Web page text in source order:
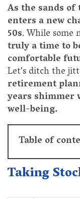
As the sands
enters a new
50s. While some
truly a time to
comfortable
Let's ditch the
retirement
years shimmer
well-being.
Table of
Taking